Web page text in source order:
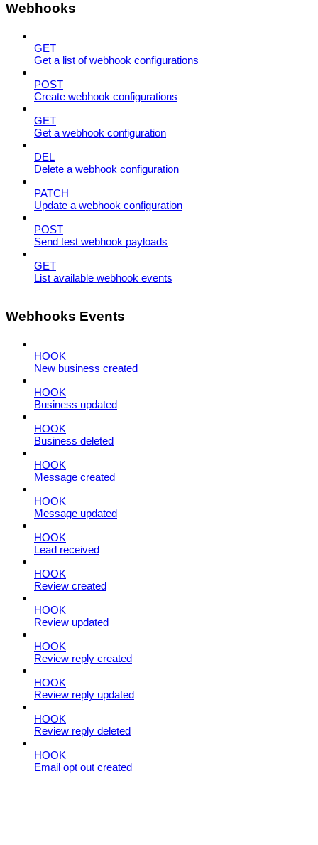
Webhooks
GET
Get a list of webhook configurations
POST
Create webhook configurations
GET
Get a webhook configuration
DEL
Delete a webhook configuration
PATCH
Update a webhook configuration
POST
Send test webhook payloads
GET
List available webhook events
Webhooks Events
HOOK
New business created
HOOK
Business updated
HOOK
Business deleted
HOOK
Message created
HOOK
Message updated
HOOK
Lead received
HOOK
Review created
HOOK
Review updated
HOOK
Review reply created
HOOK
Review reply updated
HOOK
Review reply deleted
HOOK
Email opt out created